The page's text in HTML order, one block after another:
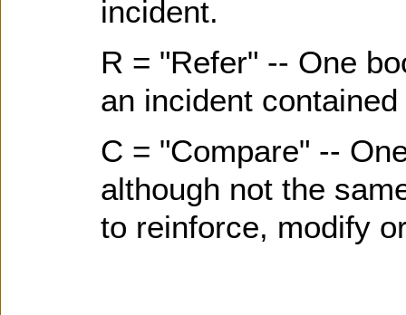
incident.
R = "Refer" -- One
an incident
C = "Compare" --
although not the
to reinforce, modify